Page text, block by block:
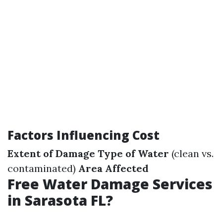
Factors Influencing Cost
Extent of Damage Type of Water (clean vs.
contaminated) Area Affected
Free Water Damage Services
in Sarasota FL?